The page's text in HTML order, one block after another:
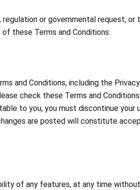
or governmental request, or
these Terms and Conditions.
and Conditions, including the
check these Terms and
to you, you must discontinue your
are posted will constitute
of any features, at any time